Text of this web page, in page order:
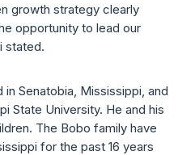
growth strategy clearly
opportunity to lead our
stated.
Senatobia, Mississippi, and
State University. He and his
The Bobo family have
for the past 16 years